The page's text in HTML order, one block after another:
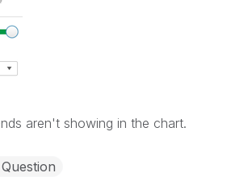
aren't showing in the chart.